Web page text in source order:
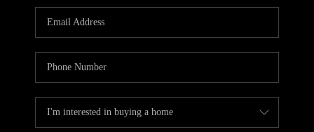
CAREERS
ABOUT PLACE
TOP AREAS